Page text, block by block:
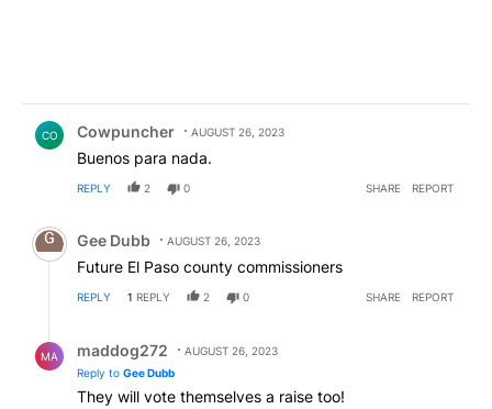
CO Cowpuncher AUGUST 26, 2023
Buenos para nada.
REPLY 2 0 SHARE REPORT
Comment by Gee Dubb.
Gee Dubb AUGUST 26, 2023
Future El Paso county commissioners
REPLY 1 REPLY 2 0 SHARE REPORT
MA maddog272
AUGUST 26, 2023
Reply to Gee Dubb
They will vote themselves a raise too!